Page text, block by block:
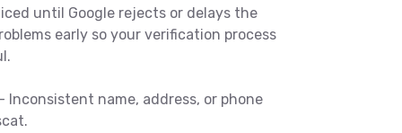
until Google rejects or delays the
early so your verification process
name, address, or phone